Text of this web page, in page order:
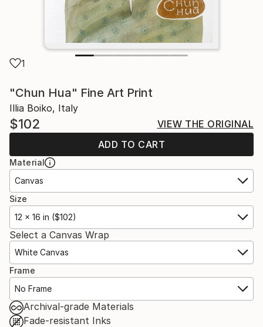
1
"Chun Hua" Fine Art Print
Illia Boiko, Italy
$102
VIEW THE ORIGINAL
ADD TO CART
Material
Canvas
Size
12 x 16 in ($102)
Select a Canvas Wrap
White Canvas
Frame
No Frame
Archival-grade Materials
Fade-resistant Inks